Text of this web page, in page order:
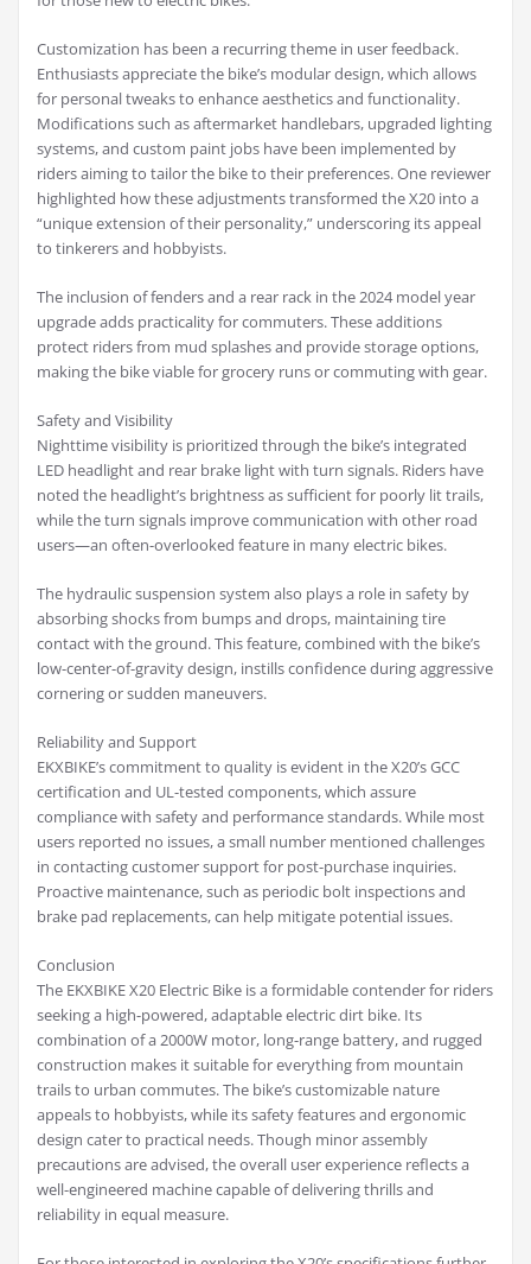
Customization has been a recurring theme in user feedback.
Enthusiasts appreciate the bike’s modular design, which allows
for personal tweaks to enhance aesthetics and functionality.
Modifications such as aftermarket handlebars, upgraded lighting
systems, and custom paint jobs have been implemented by
riders aiming to tailor the bike to their preferences. One reviewer
highlighted how these adjustments transformed the X20 into a
“unique extension of their personality,” underscoring its appeal
to tinkerers and hobbyists.
The inclusion of fenders and a rear rack in the 2024 model year
upgrade adds practicality for commuters. These additions
protect riders from mud splashes and provide storage options,
making the bike viable for grocery runs or commuting with gear.
Safety and Visibility
Nighttime visibility is prioritized through the bike’s integrated
LED headlight and rear brake light with turn signals. Riders have
noted the headlight’s brightness as sufficient for poorly lit trails,
while the turn signals improve communication with other road
users—an often-overlooked feature in many electric bikes.
The hydraulic suspension system also plays a role in safety by
absorbing shocks from bumps and drops, maintaining tire
contact with the ground. This feature, combined with the bike’s
low-center-of-gravity design, instills confidence during aggressive
cornering or sudden maneuvers.
Reliability and Support
EKXBIKE’s commitment to quality is evident in the X20’s GCC
certification and UL-tested components, which assure
compliance with safety and performance standards. While most
users reported no issues, a small number mentioned challenges
in contacting customer support for post-purchase inquiries.
Proactive maintenance, such as periodic bolt inspections and
brake pad replacements, can help mitigate potential issues.
Conclusion
The EKXBIKE X20 Electric Bike is a formidable contender for riders
seeking a high-powered, adaptable electric dirt bike. Its
combination of a 2000W motor, long-range battery, and rugged
construction makes it suitable for everything from mountain
trails to urban commutes. The bike’s customizable nature
appeals to hobbyists, while its safety features and ergonomic
design cater to practical needs. Though minor assembly
precautions are advised, the overall user experience reflects a
well-engineered machine capable of delivering thrills and
reliability in equal measure.